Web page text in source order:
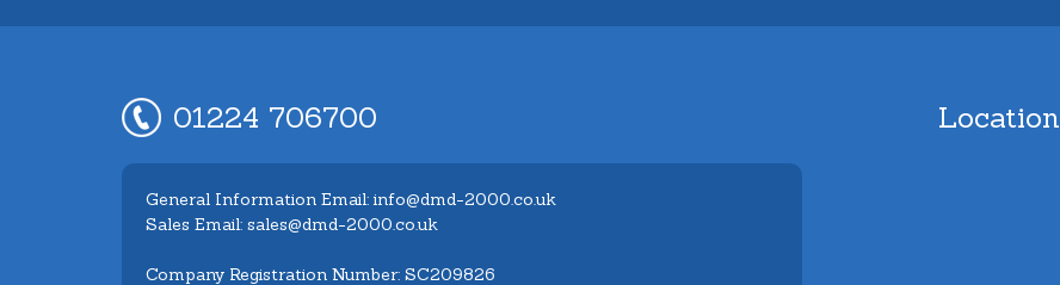
01224 706700
General Information Email: info@dmd-2000.co.uk
Sales Email: sales@dmd-2000.co.uk
Company Registration Number: SC209826
Location